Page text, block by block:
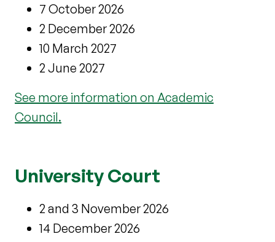
7 October 2026
2 December 2026
10 March 2027
2 June 2027
See more information on Academic
Council.
University Court
2 and 3 November 2026
14 December 2026